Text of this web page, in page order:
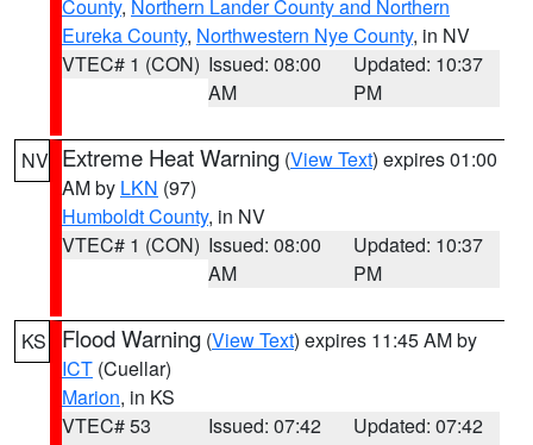
County, Northern Lander County and Northern
Eureka County, Northwestern Nye County, in NV
VTEC# 1 (CON) Issued: 08:00
AM
Updated: 10:37
PM
NV Extreme Heat Warning (View Text) expires 01:00
AM by LKN (97)
Humboldt County, in NV
VTEC# 1 (CON) Issued: 08:00
AM
Updated: 10:37
PM
KS Flood Warning (View Text) expires 11:45 AM by
ICT (Cuellar)
Marion, in KS
VTEC# 53
Issued: 07:42
Updated: 07:42